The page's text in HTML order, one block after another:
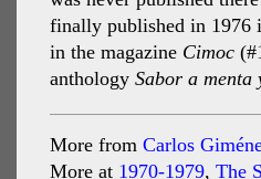
finally published in 1976
in the magazine Cimoc
anthology Sabor a
More from Carlos
More at 1970-1979, The